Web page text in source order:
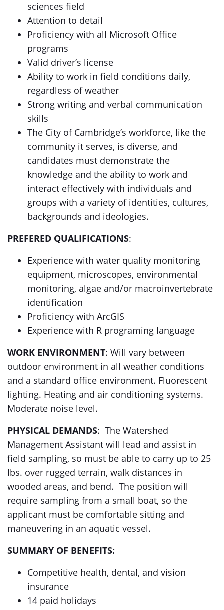
sciences field
Attention to detail
Proficiency with all Microsoft Office
programs
Valid driver’s license
Ability to work in field conditions daily,
regardless of weather
Strong writing and verbal communication
skills
The City of Cambridge’s workforce, like the
community it serves, is diverse, and
candidates must demonstrate the
knowledge and the ability to work and
interact effectively with individuals and
groups with a variety of identities, cultures,
backgrounds and ideologies.
PREFERED QUALIFICATIONS:
Experience with water quality monitoring
equipment, microscopes, environmental
monitoring, algae and/or macroinvertebrate
identification
Proficiency with ArcGIS
Experience with R programing language
WORK ENVIRONMENT: Will vary between
outdoor environment in all weather conditions
and a standard office environment. Fluorescent
lighting. Heating and air conditioning systems.
Moderate noise level.
PHYSICAL DEMANDS: The Watershed
Management Assistant will lead and assist in
field sampling, so must be able to carry up to 25
lbs. over rugged terrain, walk distances in
wooded areas, and bend. The position will
require sampling from a small boat, so the
applicant must be comfortable sitting and
maneuvering in an aquatic vessel.
SUMMARY OF BENEFITS:
Competitive health, dental, and vision
insurance
14 paid holidays